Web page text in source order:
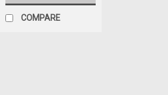
COMPARE